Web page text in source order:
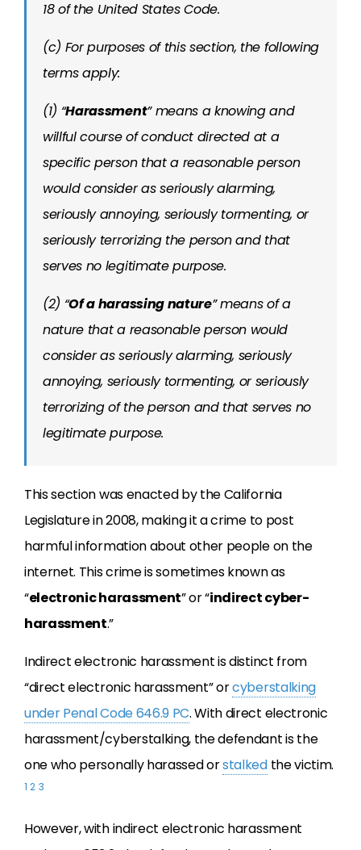
18 of the United States Code.
(c) For purposes of this section, the following
terms apply:
(1) “Harassment” means a knowing and
willful course of conduct directed at a
specific person that a reasonable person
would consider as seriously alarming,
seriously annoying, seriously tormenting, or
seriously terrorizing the person and that
serves no legitimate purpose.
(2) “Of a harassing nature” means of a
nature that a reasonable person would
consider as seriously alarming, seriously
annoying, seriously tormenting, or seriously
terrorizing of the person and that serves no
legitimate purpose.
This section was enacted by the California
Legislature in 2008, making it a crime to post
harmful information about other people on the
internet. This crime is sometimes known as
“electronic harassment” or “indirect cyber-
harassment.”
Indirect electronic harassment is distinct from
“direct electronic harassment” orcyberstalking
under Penal Code 646.9 PC. With direct electronic
harassment/cyberstalking, the defendant is the
one who personally harassed orstalkedthe victim.
1 2 3
However, with indirect electronic harassment